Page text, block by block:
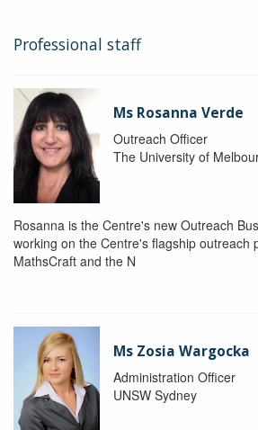
Professional staff
Ms Rosanna Verde
Outreach Officer
The University of
Rosanna is the Centre's new Outreach
working on the Centre's flagship outreach
MathsCraft and the N
Ms Zosia Wargocka
Administration Officer
UNSW Sydney